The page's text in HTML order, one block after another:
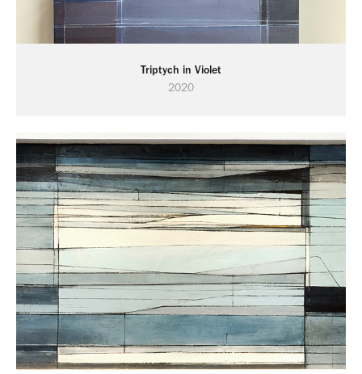
Triptych in Violet
2020